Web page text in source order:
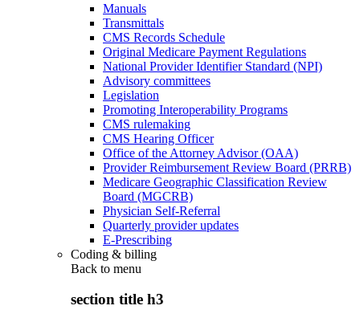
Manuals
Transmittals
CMS Records Schedule
Original Medicare Payment Regulations
National Provider Identifier Standard (NPI)
Advisory committees
Legislation
Promoting Interoperability Programs
CMS rulemaking
CMS Hearing Officer
Office of the Attorney Advisor (OAA)
Provider Reimbursement Review Board (PRRB)
Medicare Geographic Classification Review
Board (MGCRB)
Physician Self-Referral
Quarterly provider updates
E-Prescribing
Coding & billing
Back to menu
section title h3